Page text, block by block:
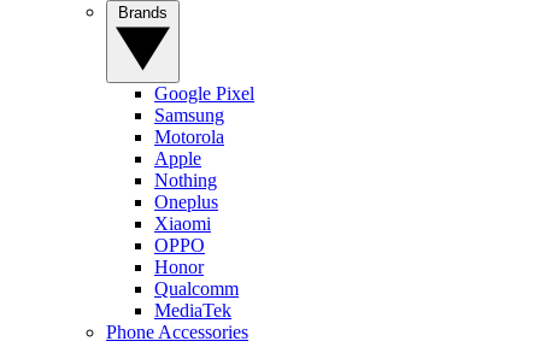
Google Pixel
Samsung
Motorola
Apple
Nothing
Oneplus
Xiaomi
OPPO
Honor
Qualcomm
MediaTek
Phone Accessories